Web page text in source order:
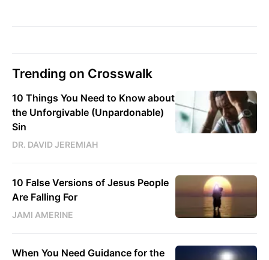
Trending on Crosswalk
10 Things You Need to Know about
the Unforgivable (Unpardonable)
Sin
DR. DAVID JEREMIAH
10 False Versions of Jesus People
Are Falling For
JAMI AMERINE
When You Need Guidance for the